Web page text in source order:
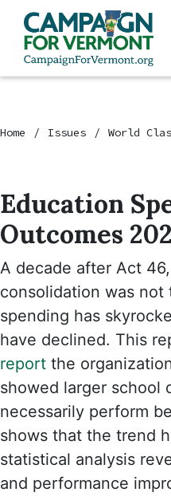
Home Issues World
Education
Outcomes
A decade after Act
consolidation was not
spending has
have declined. This
report the
showed larger school
necessarily perform
shows that the trend
statistical analysis
and performance